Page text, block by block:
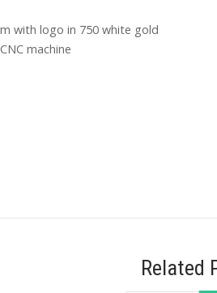
with logo in 750 white gold
machine
Related